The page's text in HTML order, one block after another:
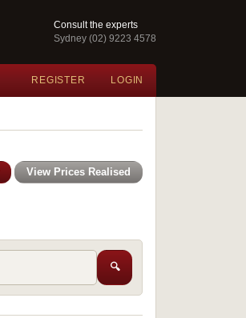
Consult the experts
Sydney (02) 9223 4578
REGISTER LOGIN
View Prices Realised
🔍